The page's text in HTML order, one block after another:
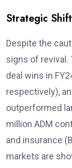
Strategic
Despite the
signs of revival.
deal wins in
respectively),
outperformed
million ADM
and insurance
markets are